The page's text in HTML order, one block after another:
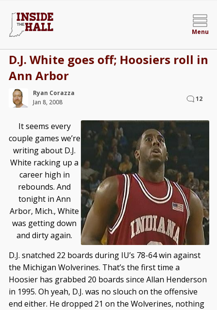
Menu
D.J. White goes off; Hoosiers roll in
Ann Arbor
Ryan Corazza
Jan 8, 2008
12
It seems every
couple games we’re
writing about D.J.
White racking up a
career high in
rebounds. And
tonight in Ann
Arbor, Mich., White
was getting down
and dirty again.
D.J. snatched 22 boards during IU’s 78-64 win against
the Michigan Wolverines. That’s the first time a
Hoosier has grabbed 20 boards since Allan Henderson
in 1995. Oh yeah, D.J. was no slouch on the offensive
end either. He dropped 21 on the Wolverines, nothing